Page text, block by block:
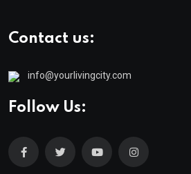
Contact us:
info@yourlivingcity.com
Follow Us: